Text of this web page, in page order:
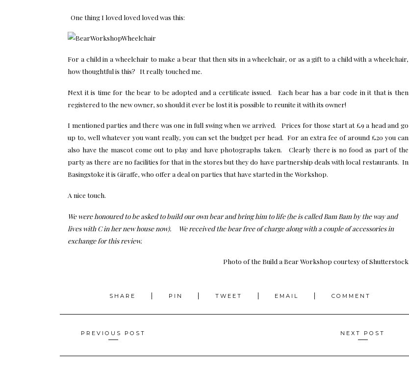
One thing I loved loved loved was this:
For a child in a wheelchair to make a bear that then sits in a wheelchair, or as a gift to a child with a wheelchair,
how thoughtful is this? It really touched me.
Next it is time for the bear to be adopted and a certificate issued. Each bear has a bar code in it that is then
registered to the new owner, so should it ever be lost it is possible to reunite it with its owner!
I mentioned parties and there was one in full swing when we arrived. Prices for those start at £9 a head and go
up to, well whatever you want really, you can set the budget per head. For an extra fee of around £20 you can
also have the mascot come out to play and have photographs taken. Clearly there is no food as part of the
party as there are no facilities for that in the stores but they do have partnership deals with local restaurants. In
Basingstoke it is Giraffe, who offer a deal on parties that have started in the Workshop.
A nice touch.
We were honoured to be asked to build our own bear and bring him to life (he is called Bam Bam by the way and
lives with C in her new house now). We received the bear free of charge along with a couple of accessories in
exchange for this review.
Photo of the Build a Bear Workshop courtesy of Shutterstock
SHARE PIN TWEET EMAIL COMMENT
Posts
navigation
PREVIOUS POST NEXT POST